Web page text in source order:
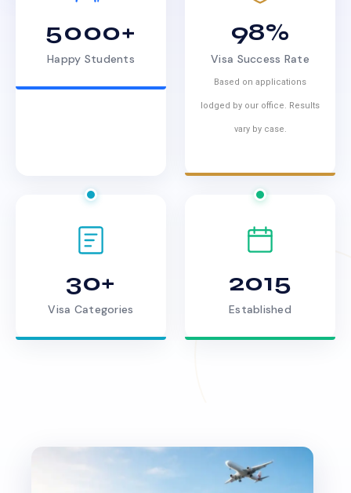
5000+
Happy Students
98%
Visa Success Rate
Based on applications
lodged by our office. Results
vary by case.
30+
Visa Categories
2015
Established